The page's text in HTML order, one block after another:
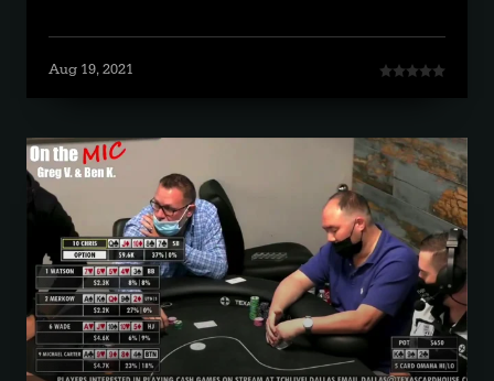
Aug 19, 2021